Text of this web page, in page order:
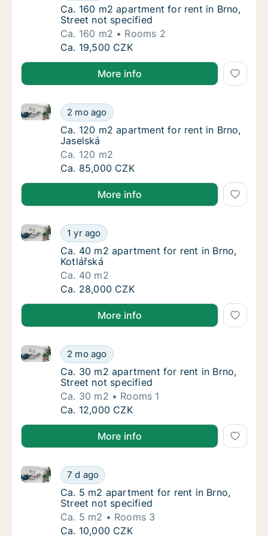
Ca. 160 m2 apartment for rent in Brno,
Ca. 160 m2 apartment for rent in Brno,
Street not specified
Ca. 160 m2
Rooms 2
Ca. 160 m2 apartment for rent in Brno,
Ca. 19,500 CZK
More info
Ca. 120 m2 apartment for rent in Brno,
2 mo ago
Ca. 120 m2 apartment for rent in Brno, Jaselská
Ca. 120 m2 apartment for rent in Brno,
Ca. 120 m2 apartment for rent in Brno,
Jaselská
Ca. 120 m2
Ca. 120 m2 apartment for rent in Brno,
Ca. 85,000 CZK
More info
Ca. 40 m2 apartment for rent in Brno,
1 yr ago
Ca. 40 m2 apartment for rent in Brno, Kotlářská
Ca. 40 m2 apartment for rent in Brno,
Ca. 40 m2 apartment for rent in Brno,
Kotlářská
Ca. 40 m2
Ca. 40 m2 apartment for rent in Brno,
Ca. 28,000 CZK
More info
Ca. 30 m2 apartment for rent in Brno,
2 mo ago
Ca. 30 m2 apartment for rent in Brno, Street not
Ca. 30 m2 apartment for rent in Brno,
Ca. 30 m2 apartment for rent in Brno,
Street not specified
Ca. 30 m2
Rooms 1
Ca. 30 m2 apartment for rent in Brno,
Ca. 12,000 CZK
More info
Ca. 5 m2 apartment for rent in Brno, Street
7 d ago
Ca. 5 m2 apartment for rent in Brno, Street not
Ca. 5 m2 apartment for rent in Brno, Street
Ca. 5 m2 apartment for rent in Brno,
Street not specified
Ca. 5 m2
Rooms 3
Ca. 5 m2 apartment for rent in Brno, Street
Ca. 10,000 CZK